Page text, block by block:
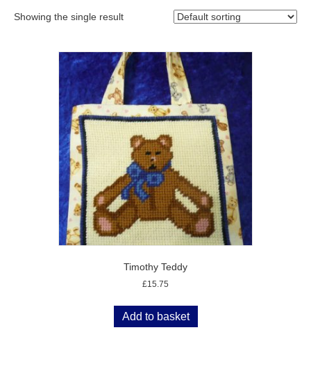
Showing the single result
Timothy Teddy
£15.75
Add to basket